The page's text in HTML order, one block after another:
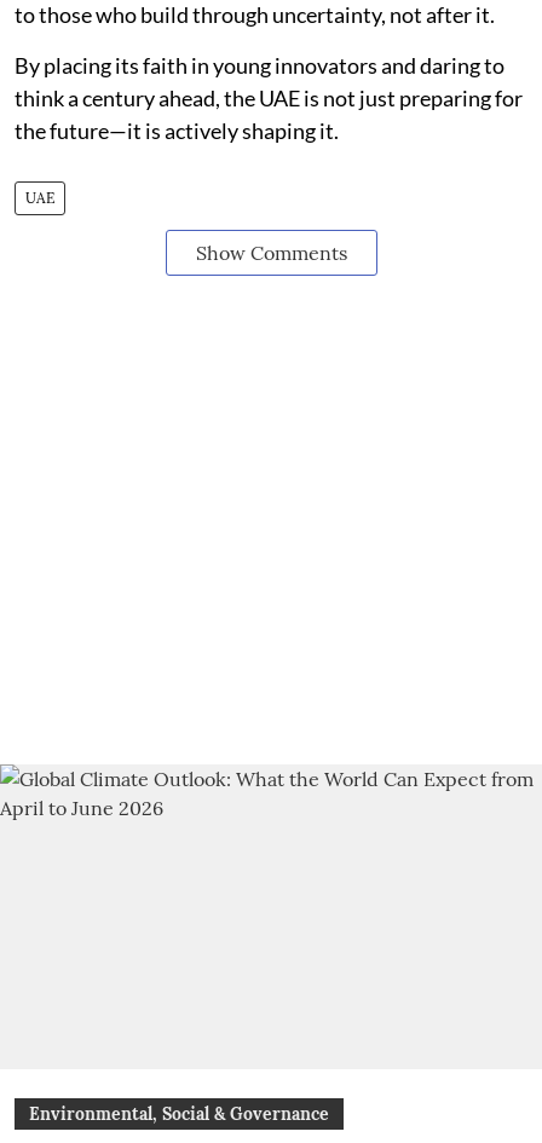
to those who build through uncertainty, not after it.
By placing its faith in young innovators and daring to
think a century ahead, the UAE is not just preparing for
the future—it is actively shaping it.
UAE
Show Comments
Environmental, Social & Governance